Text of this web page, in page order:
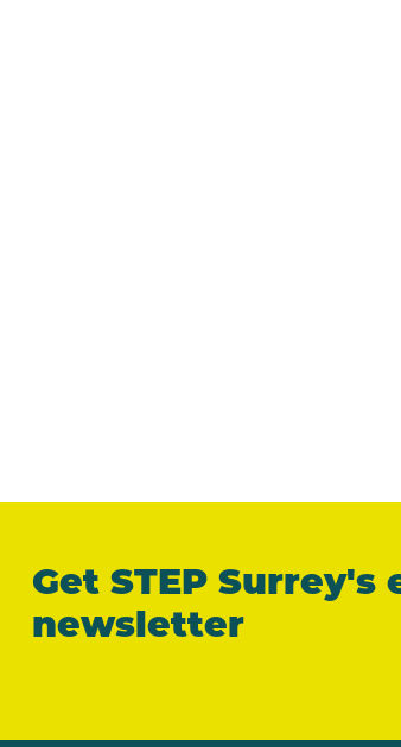
Get STEP Surrey's
newsletter